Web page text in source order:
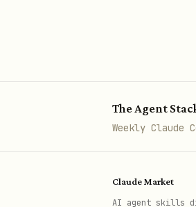
Answers
The Agent
Weekly Claude
Claude Market
AI agent skills